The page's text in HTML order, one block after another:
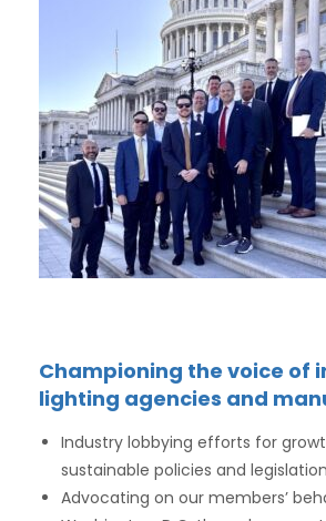
Championing the voice of
lighting agencies and
Industry lobbying efforts for
sustainable policies and
Advocating on our members’